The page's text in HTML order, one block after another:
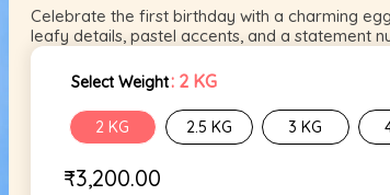
Celebrate the first birthday with a charming
leafy details, pastel accents, and a statement
Select Weight: 2 KG
2 KG 2.5 KG 3 KG
₹3,200.00